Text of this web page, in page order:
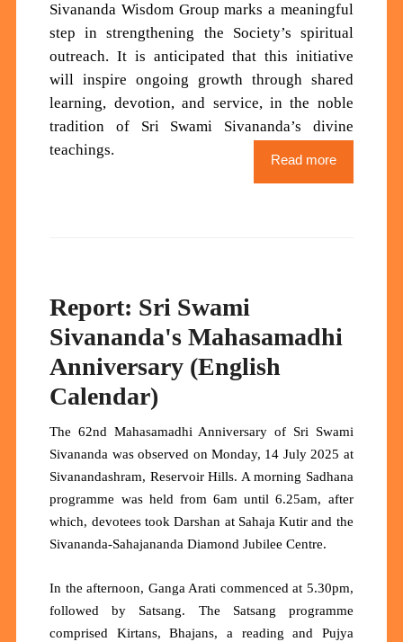
Sivananda Wisdom Group marks a meaningful
step in strengthening the Society’s spiritual
outreach. It is anticipated that this initiative
will inspire ongoing growth through shared
learning, devotion, and service, in the noble
tradition of Sri Swami Sivananda’s divine
teachings.
Read more
Report: Sri Swami
Sivananda's Mahasamadhi
Anniversary (English
Calendar)
The 62nd Mahasamadhi Anniversary of Sri Swami
Sivananda was observed on Monday, 14 July 2025 at
Sivanandashram, Reservoir Hills. A morning Sadhana
programme was held from 6am until 6.25am, after
which, devotees took Darshan at Sahaja Kutir and the
Sivananda-Sahajananda Diamond Jubilee Centre.
In the afternoon, Ganga Arati commenced at 5.30pm,
followed by Satsang. The Satsang programme
comprised Kirtans, Bhajans, a reading and Pujya